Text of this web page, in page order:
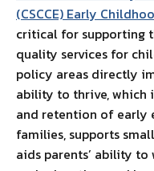
(CSCCE) Early
critical for supporting
quality services for
policy areas directly
ability to thrive, which
and retention of early
families, supports
aids parents’ ability